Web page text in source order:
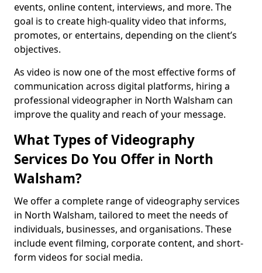
events, online content, interviews, and more. The
goal is to create high-quality video that informs,
promotes, or entertains, depending on the client’s
objectives.
As video is now one of the most effective forms of
communication across digital platforms, hiring a
professional videographer in North Walsham can
improve the quality and reach of your message.
What Types of Videography
Services Do You Offer in North
Walsham?
We offer a complete range of videography services
in North Walsham, tailored to meet the needs of
individuals, businesses, and organisations. These
include event filming, corporate content, and short-
form videos for social media.